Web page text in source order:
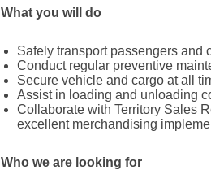
What you will do
Safely transport passengers and
Conduct regular preventive
Secure vehicle and cargo at all
Assist in loading and unloading
Collaborate with Territory Sales
excellent merchandising
Who we are looking for